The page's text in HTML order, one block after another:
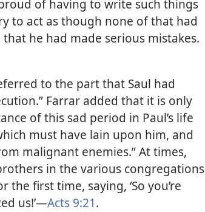
of having to write such things
to act as though none of that had
he had made serious mistakes.​
to the part that Saul had
Farrar added that it is only
of this sad period in Paul’s life
must have lain upon him, and
malignant enemies.” At times,
in the various congregations
first time, saying, ‘So you’re
us!’​—Acts 9:21.